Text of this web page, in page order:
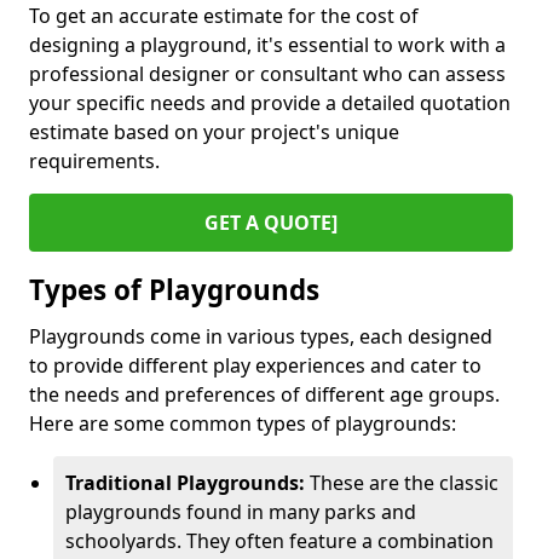
To get an accurate estimate for the cost of
designing a playground, it's essential to work with a
professional designer or consultant who can assess
your specific needs and provide a detailed quotation
estimate based on your project's unique
requirements.
GET A QUOTE]
Types of Playgrounds
Playgrounds come in various types, each designed
to provide different play experiences and cater to
the needs and preferences of different age groups.
Here are some common types of playgrounds:
Traditional Playgrounds: These are the classic
playgrounds found in many parks and
schoolyards. They often feature a combination